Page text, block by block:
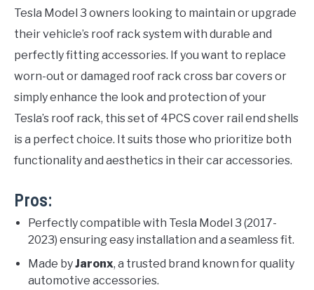
Tesla Model 3 owners looking to maintain or upgrade
their vehicle’s roof rack system with durable and
perfectly fitting accessories. If you want to replace
worn-out or damaged roof rack cross bar covers or
simply enhance the look and protection of your
Tesla’s roof rack, this set of 4PCS cover rail end shells
is a perfect choice. It suits those who prioritize both
functionality and aesthetics in their car accessories.
Pros:
Perfectly compatible with Tesla Model 3 (2017-
2023) ensuring easy installation and a seamless fit.
Made byJaronx, a trusted brand known for quality
automotive accessories.